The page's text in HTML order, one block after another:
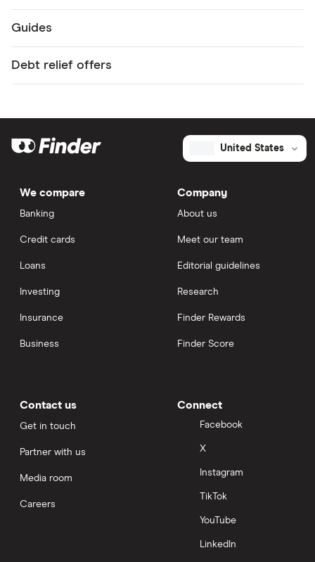
Guides
Debt relief offers
United States
We compare
Banking
Credit cards
Loans
Investing
Insurance
Business
Company
About us
Meet our team
Editorial guidelines
Research
Finder Rewards
Finder Score
Contact us
Get in touch
Partner with us
Media room
Careers
Connect
Facebook
X
Instagram
TikTok
YouTube
LinkedIn